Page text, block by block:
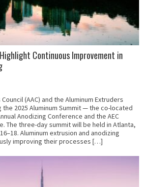
Continuous Improvement in
(AAC) and the Aluminum Extruders
the 2025 Aluminum Summit — the co-located
Anodizing Conference and the AEC
The three-day summit will be held in Atlanta,
Aluminum extrusion and anodizing
improving their processes […]